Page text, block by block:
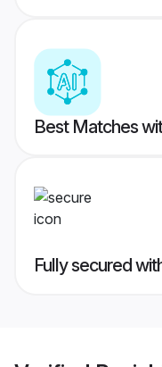
Best Matches
Fully secured